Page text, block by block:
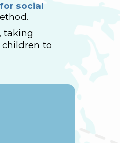
social
taking
to